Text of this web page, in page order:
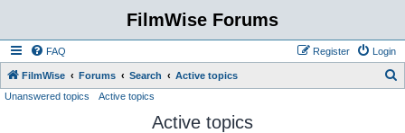
FilmWise Forums
FAQ Login
Register
FilmWise Forums Search Active topics
Unanswered topics Active topics
Active topics